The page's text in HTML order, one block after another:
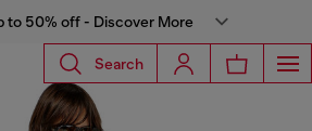
to 50% off - Discover More
Search